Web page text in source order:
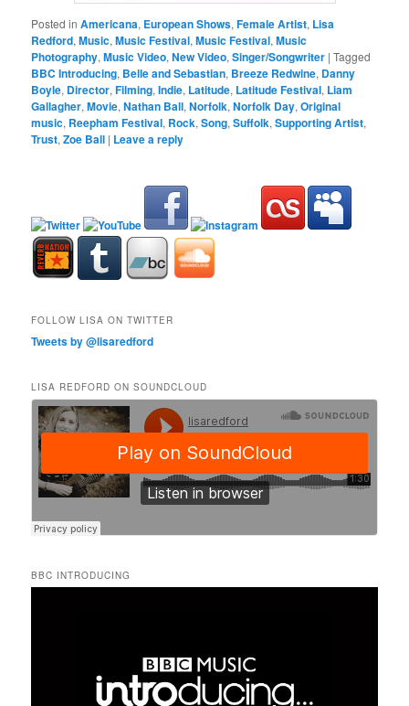
Posted in Americana, European Shows,Female Artist, Lisa
Redford,Music,Music Festival,Music Festival,Music
Photography,Music Video,New Video,Singer/Songwriter |Tagged
BBC Introducing, Belle and Sebastian, Breeze Redwine, Danny
Boyle, Director,Filming,Indie, Latitude, Latitude Festival, Liam
Gallagher,Movie,Nathan Ball,Norfolk,Norfolk Day,Original
music, Reepham Festival, Rock,Song,Suffolk,Supporting Artist,
Trust,Zoe Ball | Leave a reply
FOLLOW LISA ON TWITTER
Tweets by @lisaredford
LISA REDFORD ON SOUNDCLOUD
BBC INTRODUCING